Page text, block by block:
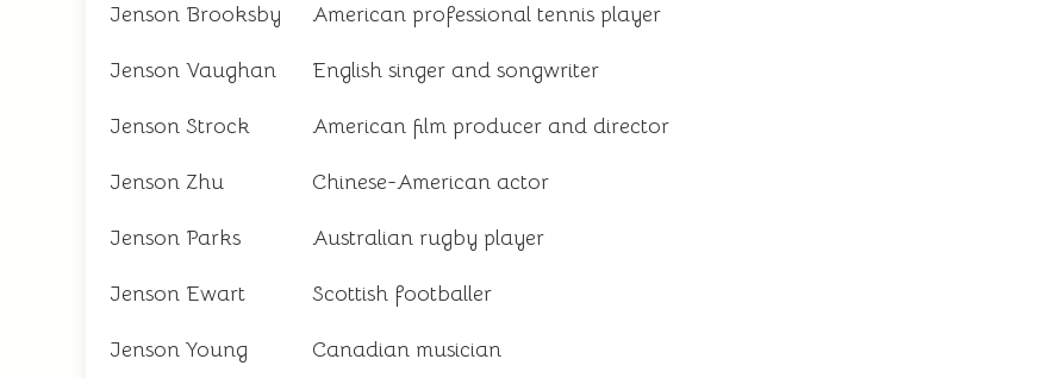
Jenson Brooksby American professional tennis player
Jenson Vaughan English singer and songwriter
Jenson Strock American film producer and director
Jenson Zhu Chinese-American actor
Jenson Parks Australian rugby player
Jenson Ewart Scottish footballer
Jenson Young Canadian musician